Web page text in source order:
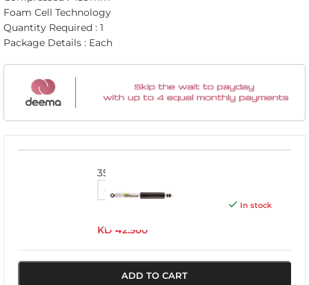
Foam Cell Technology
Quantity Required : 1
Package Details : Each
3532
KD 42.500
In stock
ADD TO CART